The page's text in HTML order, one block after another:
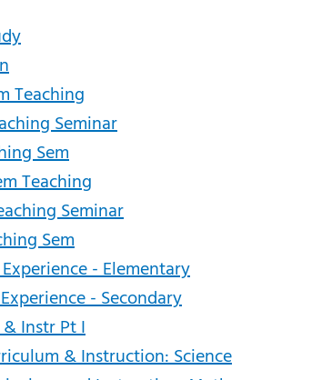
Teaching
Seminar
Sem
Teaching
Seminar
Sem
- Elementary
- Secondary
Instr Pt I
& Instruction: Science